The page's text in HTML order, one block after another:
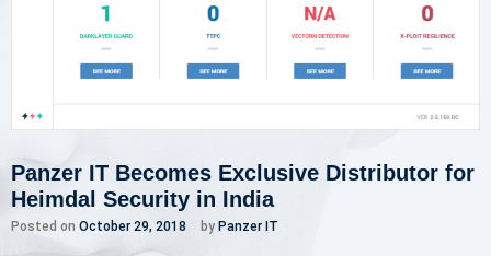
Panzer IT Becomes Exclusive Distributor for
Heimdal Security in India
Posted on October 29, 2018 by Panzer IT